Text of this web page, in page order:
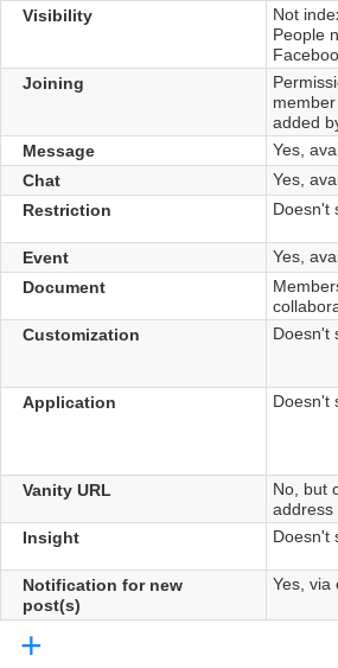
Visibility
Not
People
Joining
added
Message
Yes,
Chat
Yes,
Restriction
Doesn't
Event
Yes,
Document
Customization
Doesn't
Application Doesn't
Vanity URL
No, but
address
Insight
Doesn't
Notification for new
post(s)
Yes, via
+